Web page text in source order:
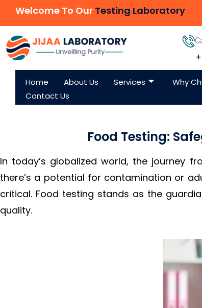
Welcome To Our Testing Laboratory
Home About Us Services Why
Contact Us
Food Testing:
In today’s globalized world, the journey
there’s a potential for contamination or
critical. Food testing stands as the
quality.